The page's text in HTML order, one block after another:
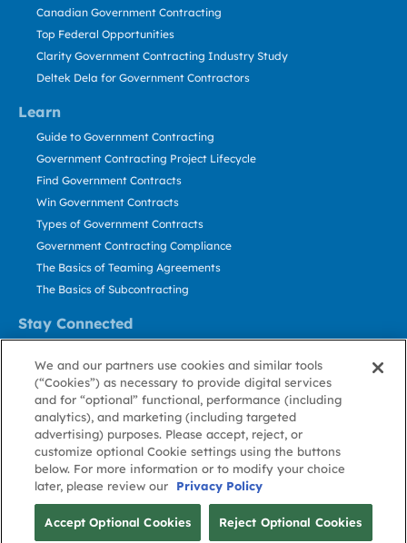
Learn
Stay Connected
Canadian Government Contracting
Top Federal Opportunities
Clarity Government Contracting Industry Study
Deltek Dela for Government Contractors
Guide to Government Contracting
Government Contracting Project Lifecycle
Find Government Contracts
Win Government Contracts
Types of Government Contracts
Government Contracting Compliance
The Basics of Teaming Agreements
The Basics of Subcontracting
Contact Us
Stay Informed
About GovWin
Privacy
Policy
Terms
of Use
Cookie
Policy
Cookie
Preference
Contact
Us
© Deltek, Inc.
We and our partners use cookies and similar tools
(“Cookies”) as necessary to provide digital services
and for “optional” functional, performance (including
analytics), and marketing (including targeted
advertising) purposes. Please accept, reject, or
customize optional Cookie settings using the buttons
below. For more information or to modify your choice
later, please review our
Privacy Policy
Accept Optional Cookies Reject Optional Cookies